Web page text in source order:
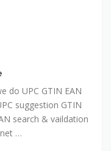
do UPC GTIN EAN
suggestion GTIN
search & vaildation
…